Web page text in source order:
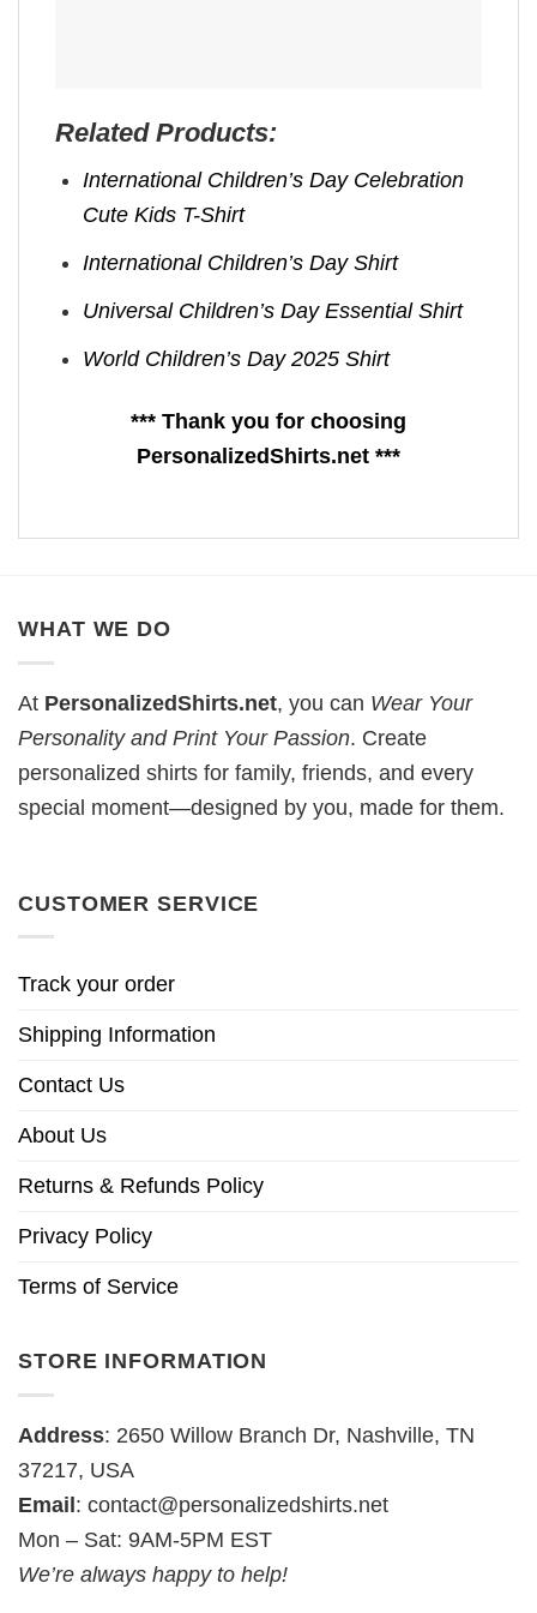
Related Products:
International Children’s Day Celebration
Cute Kids T-Shirt
International Children’s Day Shirt
Universal Children’s Day Essential Shirt
World Children’s Day 2025 Shirt
*** Thank you for choosing
PersonalizedShirts.net ***
WHAT WE DO
At PersonalizedShirts.net, you can Wear Your
Personality and Print Your Passion. Create
personalized shirts for family, friends, and every
special moment—designed by you, made for them.
CUSTOMER SERVICE
Track your order
Shipping Information
Contact Us
About Us
Returns & Refunds Policy
Privacy Policy
Terms of Service
STORE INFORMATION
Address: 2650 Willow Branch Dr, Nashville, TN
37217, USA
Email : contact@personalizedshirts.net
Mon – Sat: 9AM-5PM EST
We’re always happy to help!